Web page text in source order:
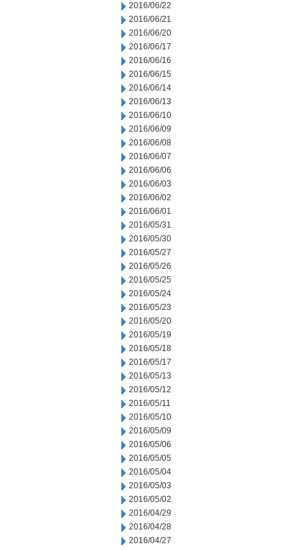
2016/06/22
2016/06/21
2016/06/20
2016/06/17
2016/06/16
2016/06/15
2016/06/14
2016/06/13
2016/06/10
2016/06/09
2016/06/08
2016/06/07
2016/06/06
2016/06/03
2016/06/02
2016/06/01
2016/05/31
2016/05/30
2016/05/27
2016/05/26
2016/05/25
2016/05/24
2016/05/23
2016/05/20
2016/05/19
2016/05/18
2016/05/17
2016/05/13
2016/05/12
2016/05/11
2016/05/10
2016/05/09
2016/05/06
2016/05/05
2016/05/04
2016/05/03
2016/05/02
2016/04/29
2016/04/28
2016/04/27